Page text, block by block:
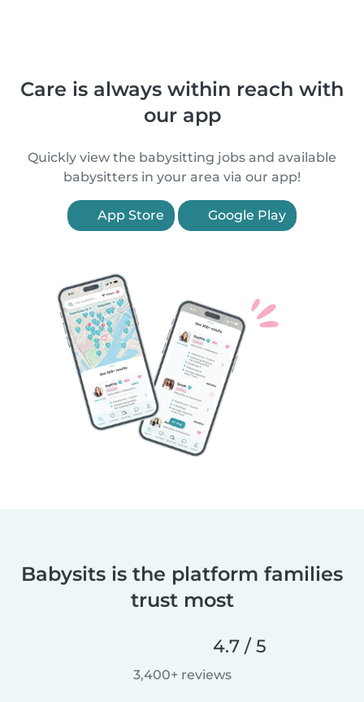
Care is always within reach with
our app
Quickly view the babysitting jobs and available
babysitters in your area via our app!
App Store Google Play
Babysits is the platform families
trust most
4.7 / 5
3,400+ reviews